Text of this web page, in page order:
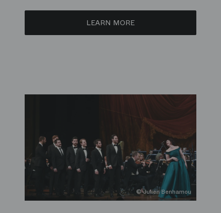
LEARN MORE
© Julien Benhamou